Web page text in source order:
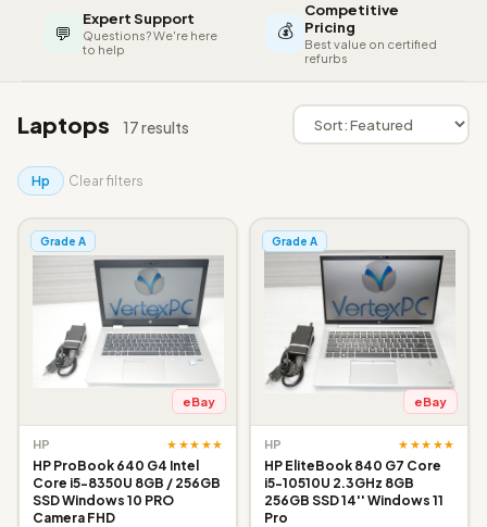
💬
Expert Support
Questions? We're here
to help
💰
Competitive
Pricing
Best value on certified
refurbs
Laptops 17 results
Hp Clear filters
Grade A
eBay
HP ★★★★★
HP ProBook 640 G4 Intel
Core i5-8350U 8GB / 256GB
SSD Windows 10 PRO
Camera FHD
Grade A
eBay
HP ★★★★★
HP EliteBook 840 G7 Core
i5-10510U 2.3GHz 8GB
256GB SSD 14'' Windows 11
Pro